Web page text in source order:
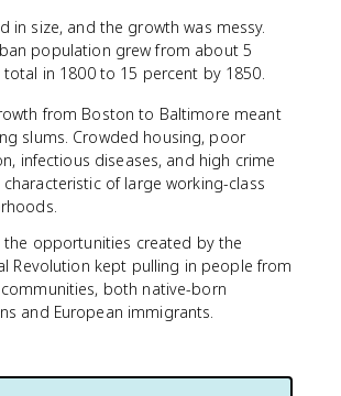
in size, and the growth was messy.
population grew from about 5
in 1800 to 15 percent by 1850.
from Boston to Baltimore meant
slums. Crowded housing, poor
infectious diseases, and high crime
of large working-class
the opportunities created by the
Revolution kept pulling in people from
both native-born
and European immigrants.